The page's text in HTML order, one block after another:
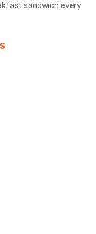
sandwich every